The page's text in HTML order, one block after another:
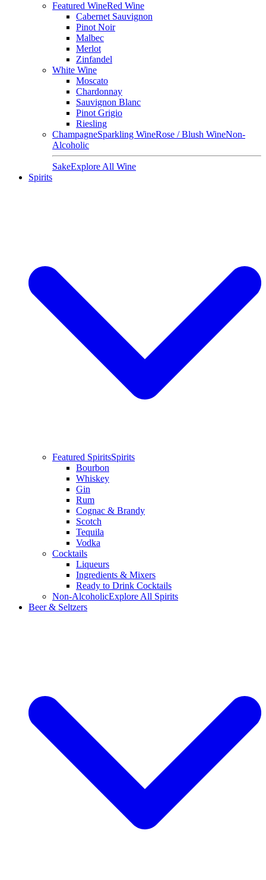
Featured WineRed Wine
Cabernet Sauvignon
Pinot Noir
Malbec
Merlot
Zinfandel
White Wine
Moscato
Chardonnay
Sauvignon Blanc
Pinot Grigio
Riesling
ChampagneSparkling WineRose / Blush WineNon-
Alcoholic
SakeExplore All Wine
Spirits
Featured SpiritsSpirits
Bourbon
Whiskey
Gin
Rum
Cognac & Brandy
Scotch
Tequila
Vodka
Cocktails
Liqueurs
Ingredients & Mixers
Ready to Drink Cocktails
Non-AlcoholicExplore All Spirits
Beer & Seltzers